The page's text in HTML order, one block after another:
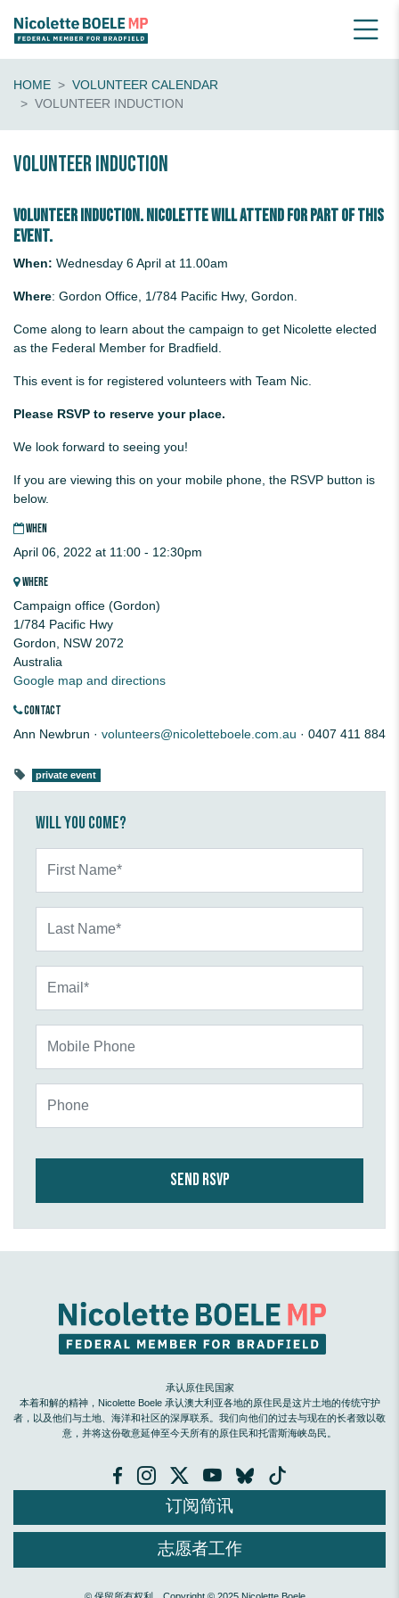
HOME
VOLUNTEER CALENDAR
VOLUNTEER INDUCTION
Volunteer Induction
Volunteer induction. Nicolette will attend for part of this
event.
When: Wednesday 6 April at 11.00am
Where: Gordon Office, 1/784 Pacific Hwy, Gordon.
Come along to learn about the campaign to get Nicolette elected
as the Federal Member for Bradfield.
This event is for registered volunteers with Team Nic.
Please RSVP to reserve your place.
We look forward to seeing you!
If you are viewing this on your mobile phone, the RSVP button is
below.
WHEN
April 06, 2022 at 11:00 - 12:30pm
WHERE
Campaign office (Gordon)
1/784 Pacific Hwy
Gordon, NSW 2072
Australia
Google map and directions
CONTACT
Ann Newbrun · volunteers@nicoletteboele.com.au · 0407 411 884
private event
Will you come?
承认原住民国家
本着和解的精神，Nicolette Boele 承认澳大利亚各地的原住民是这片土地的传统守护
者，以及他们与土地、海洋和社区的深厚联系。我们向他们的过去与现在的长者致以敬
意，并将这份敬意延伸至今天所有的原住民和托雷斯海峡岛民。
订阅简讯
志愿者工作